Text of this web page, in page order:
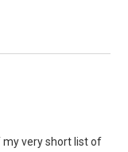
my very short list of